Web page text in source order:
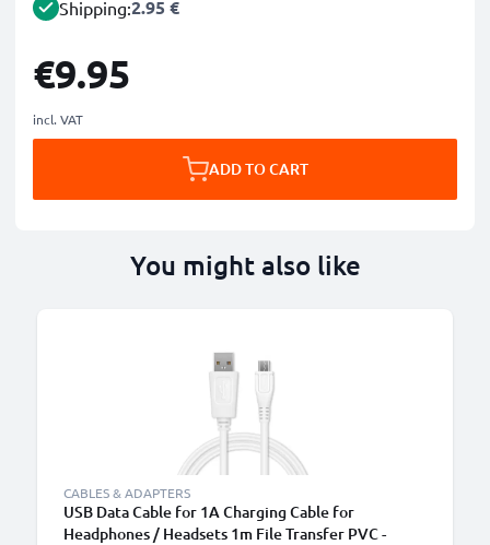
Shipping:2.95 €
€9.95
incl. VAT
ADD TO CART
You might also like
CABLES & ADAPTERS
USB Data Cable for 1A Charging Cable for
Headphones / Headsets 1m File Transfer PVC -